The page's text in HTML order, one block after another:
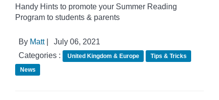
Handy Hints to promote your Summer Reading
Program to students & parents
By Matt|
July 06, 2021
Categories :
United Kingdom & Europe
Tips & Tricks
News